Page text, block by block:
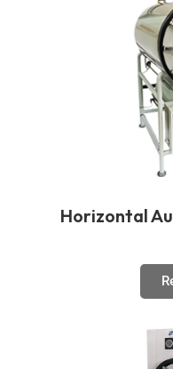
Horizontal